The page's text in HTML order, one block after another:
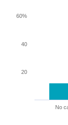
No
20
40
60%